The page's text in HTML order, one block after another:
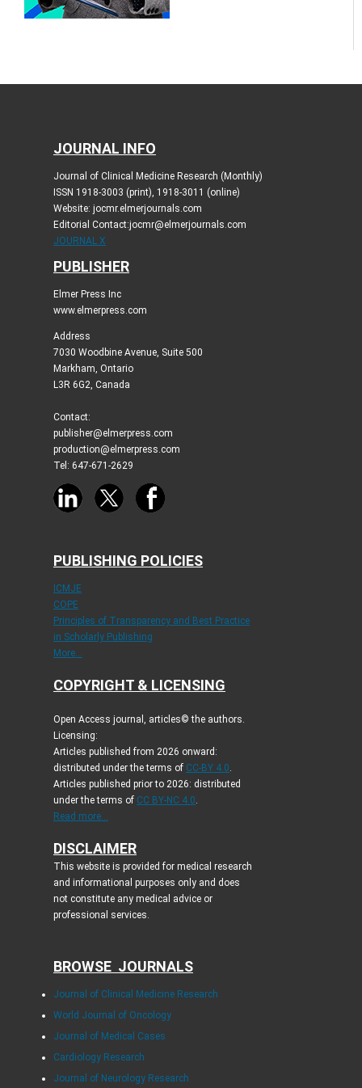
JOURNAL INFO
Journal of Clinical Medicine Research (Monthly)
ISSN 1918-3003 (print), 1918-3011 (online)
Website: jocmr.elmerjournals.com
Editorial Contact:jocmr@elmerjournals.com
JOURNAL X
PUBLISHER
Elmer Press Inc
www.elmerpress.com
Address
7030 Woodbine Avenue, Suite 500
Markham, Ontario
L3R 6G2, Canada
Contact:
publisher@elmerpress.com
production@elmerpress.com
Tel: 647-671-2629
PUBLISHING POLICIES
ICMJE
COPE
Principles of Transparency and Best Practice
in Scholarly Publishing
More...
COPYRIGHT & LICENSING
Open Access journal, articles© the authors.
Licensing:
Articles published from 2026 onward:
distributed under the terms of CC-BY 4.0
Articles published prior to 2026: distributed
under the terms of CC BY-NC 4.0
Read more...
DISCLAIMER
This website is provided for medical research
and informational purposes only and does
not constitute any medical advice or
professional services.
BROWSE JOURNALS
Journal of Clinical Medicine Research
World Journal of Oncology
Journal of Medical Cases
Cardiology Research
Journal of Neurology Research